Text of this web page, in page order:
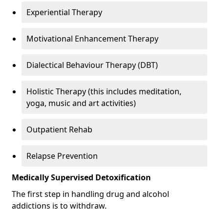
Experiential Therapy
Motivational Enhancement Therapy
Dialectical Behaviour Therapy (DBT)
Holistic Therapy (this includes meditation,
yoga, music and art activities)
Outpatient Rehab
Relapse Prevention
Medically Supervised Detoxification
The first step in handling drug and alcohol
addictions is to withdraw.